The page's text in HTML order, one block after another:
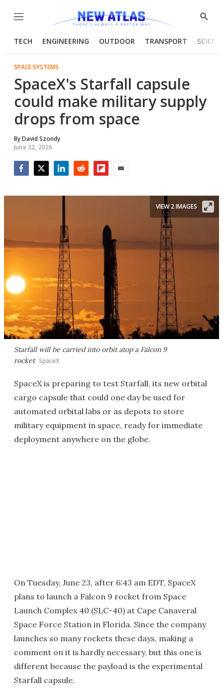
Menu
Show
TECH ENGINEERING OUTDOOR TRANSPORT
SPACE SYSTEMS
SpaceX's Starfall capsule
could make military supply
drops from space
ByDavid Szondy
June 22, 2026
Starfall will be carried into orbit atop a Falcon 9
rocket SpaceX
VIEW 2 IMAGES
SpaceX is preparing to test Starfall, its new orbital
cargo capsule that could one day be used for
automated orbital labs or as depots to store
military equipment in space, ready for immediate
deployment anywhere on the globe.
On Tuesday, June 23, after 6:43 am EDT, SpaceX
plans to launch a Falcon 9 rocket from Space
Launch Complex 40 (SLC-40) at Cape Canaveral
Space Force Station in Florida. Since the company
launches so many rockets these days, making a
comment on it is hardly necessary, but this one is
different because the payload is the experimental
Starfall capsule.